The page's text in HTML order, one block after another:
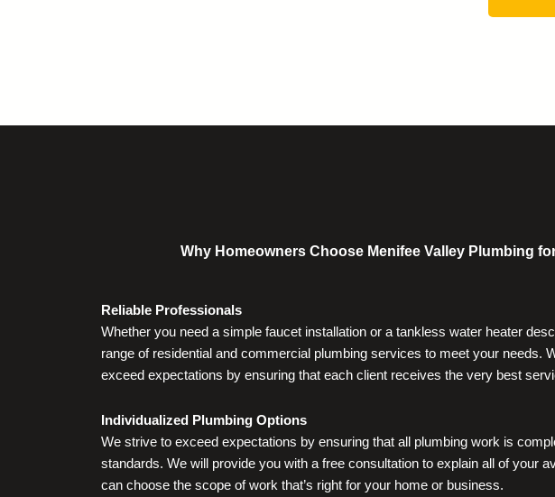
Why Homeowners Choose Menifee Valley Plumbing
Reliable Professionals
Whether you need a simple faucet installation or a tankless water heater
range of residential and commercial plumbing services to meet your needs.
exceed expectations by ensuring that each client receives the very best
Individualized Plumbing Options
We strive to exceed expectations by ensuring that all plumbing work is
standards. We will provide you with a free consultation to explain all of your
can choose the scope of work that’s right for your home or business.